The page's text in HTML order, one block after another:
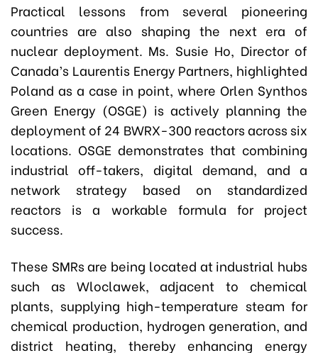
Practical lessons from several pioneering
countries are also shaping the next era of
nuclear deployment. Ms. Susie Ho, Director of
Canada’s Laurentis Energy Partners, highlighted
Poland as a case in point, where Orlen Synthos
Green Energy (OSGE) is actively planning the
deployment of 24 BWRX-300 reactors across six
locations. OSGE demonstrates that combining
industrial off-takers, digital demand, and a
network strategy based on standardized
reactors is a workable formula for project
success.
These SMRs are being located at industrial hubs
such as Wloclawek, adjacent to chemical
plants, supplying high-temperature steam for
chemical production, hydrogen generation, and
district heating, thereby enhancing energy